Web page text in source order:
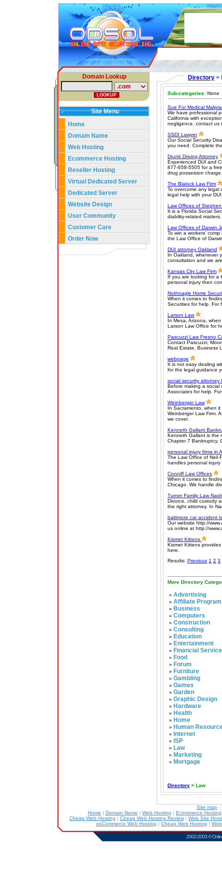
Domain Lookup
Site Menu
Home
Domain Name
Web Hosting
Ecommerce Hosting
Reseller Hosting
Virtual Dedicated Server
Dedicated Server
Website Design
User Community
Customer Care
Order Now
Directory >
Sub-categories: None
Sue For Medical
We have professional
California with
negligence, contact us
SSDI Lawyer
Our Social Security
you need. Complete
Drunk Driving Attorney
Experienced DUI and
877-658-5505 for a
drug posseision charge.
The Blalock Law Firm
To overcome any legal
legal help with your
Law Offices of
It is a Florida Social
diability-related
Law Offices of Darwin
To win a workers’
the Law Office of
DUI attorney Oakland
In Oakland, whenever
consultation and we
Kansas City Law Firm
If you are looking for a
personal injury then
Nothnagle Home
When it comes to
Securities for help. For
Larson Law
In Mesa, Arizona,
Larson Law Office for
Pascuzzi Law Fresno
Contact Pascuzzi,
Real Estate, Business
webpage
It is not easy dealing
for the legal guidance
social security attorney
Before making a social
Associates for help.
Weinberger Law
In Sacramento, when
Weinberger Law Firm.
we cover.
Kenneth Gallant
Kenneth Gallant is the
Chapter 7 Bankruptcy,
personal injury firms in
The Law Office of Neil
handles personal
Conniff Law Offices
When it comes to
Chicago. We handle
Turner Family Law
Divorce, child custody
the right attorney. In
baltimore car accident
Our website http://
us online at http://
Kismet Kittens
Kismet Kittens
here.
Results: Previous 1 2 3
More Directory
» Advertising
» Affiliate Program
» Business
» Computers
» Construction
» Consulting
» Education
» Entertainment
» Financial
» Food
» Forum
» Furniture
» Gambling
» Games
» Garden
» Graphic Design
» Hardware
» Health
» Home
» Human
» Internet
» ISP
» Law
» Marketing
» Mortgage
Directory > Law
Site map -
Home | Domain Name | Web Hosting | Ecommerce
Cheap Web Hosting | Cheap Web Hosting Review| Web Site
osCommerce Web Hosting | Cheap Web Hosting |
2002-2003 ©